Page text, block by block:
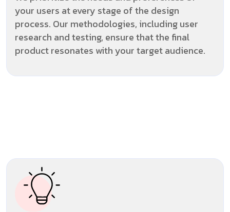
your users at every stage of the design
process. Our methodologies, including user
research and testing, ensure that the final
product resonates with your target audience.